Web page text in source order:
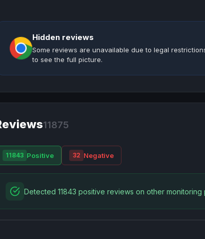
Hidden reviews
Some reviews are unavailable due to legal
to see the full picture.
11875
11843 Positive 32 Negative
Detected 11843 positive reviews on other monitoring